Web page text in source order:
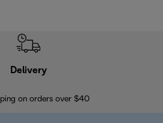
Delivery
on orders over $40